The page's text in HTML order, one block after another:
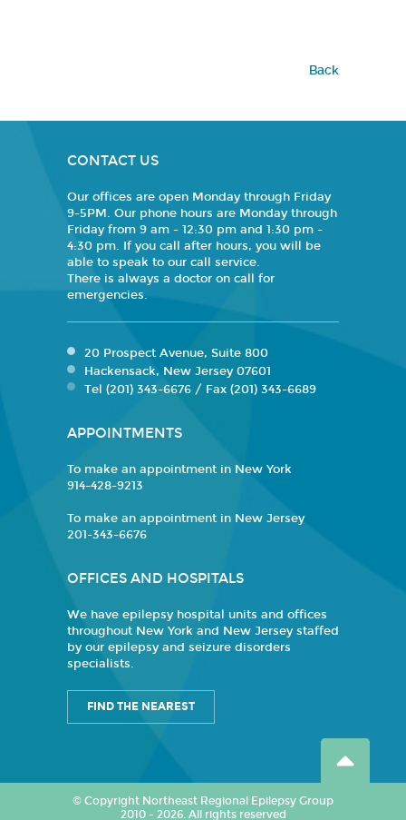
Back
CONTACT US
Our offices are open Monday through Friday
9-5PM. Our phone hours are Monday through
Friday from 9 am - 12:30 pm and 1:30 pm -
4:30 pm. If you call after hours, you will be
able to speak to our call service.
There is always a doctor on call for
emergencies.
20 Prospect Avenue, Suite 800
Hackensack, New Jersey 07601
Tel (201) 343-6676 / Fax (201) 343-6689
APPOINTMENTS
To make an appointment in New York
914-428-9213
To make an appointment in New Jersey
201-343-6676
OFFICES AND HOSPITALS
We have epilepsy hospital units and offices
throughout New York and New Jersey staffed
by our epilepsy and seizure disorders
specialists.
FIND THE NEAREST
© Copyright Northeast Regional Epilepsy Group
2010 - 2026. All rights reserved